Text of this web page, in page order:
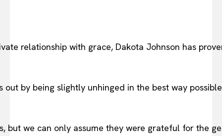
relationship with grace, Dakota Johnson has
by being slightly unhinged in the best way
we can only assume they were grateful for the